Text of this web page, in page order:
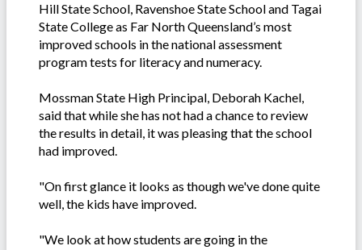
Hill State School, Ravenshoe State School and Tagai
State College as Far North Queensland’s most
improved schools in the national assessment
program tests for literacy and numeracy.
Mossman State High Principal, Deborah Kachel,
said that while she has not had a chance to review
the results in detail, it was pleasing that the school
had improved.
"On first glance it looks as though we've done quite
well, the kids have improved.
"We look at how students are going in the